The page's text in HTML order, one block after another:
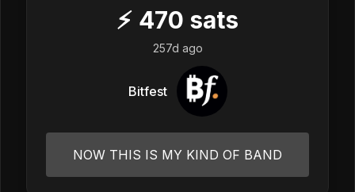
⚡ 470 sats
257d ago
Bitfest
NOW THIS IS MY KIND OF BAND